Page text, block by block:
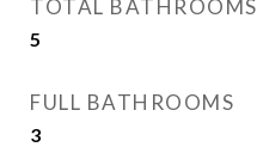
TOTAL BATHROOMS
5
FULL BATHROOMS
3